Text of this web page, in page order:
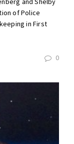
of Police
in First
0